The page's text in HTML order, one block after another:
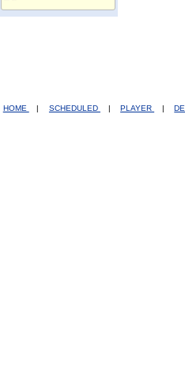
HOME | SCHEDULED | PLAYER |